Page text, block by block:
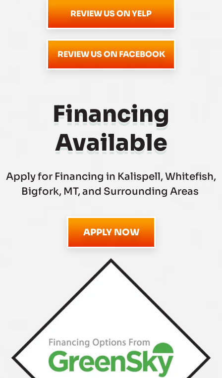
REVIEW US ON YELP
REVIEW US ON FACEBOOK
Financing
Available
Apply for Financing in Kalispell, Whitefish,
Bigfork, MT, and Surrounding Areas
APPLY NOW